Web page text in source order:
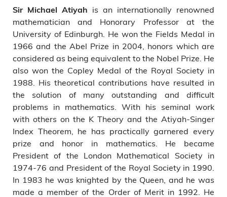
Sir Michael Atiyah is an internationally renowned
mathematician and Honorary Professor at the
University of Edinburgh. He won the Fields Medal in
1966 and the Abel Prize in 2004, honors which are
considered as being equivalent to the Nobel Prize. He
also won the Copley Medal of the Royal Society in
1988. His theoretical contributions have resulted in
the solution of many outstanding and difficult
problems in mathematics. With his seminal work
with others on the K Theory and the Atiyah-Singer
Index Theorem, he has practically garnered every
prize and honor in mathematics. He became
President of the London Mathematical Society in
1974-76 and President of the Royal Society in 1990.
In 1983 he was knighted by the Queen, and he was
made a member of the Order of Merit in 1992. He